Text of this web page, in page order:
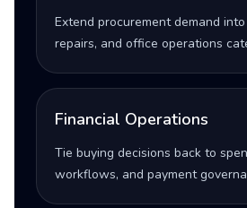
Extend procurement demand
repairs, and office operations
Financial Operations
Tie buying decisions back to
workflows, and payment